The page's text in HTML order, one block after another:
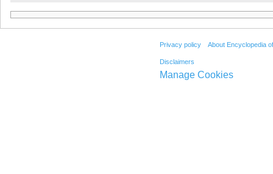
Privacy policy About Encyclopedia
Disclaimers
Manage Cookies